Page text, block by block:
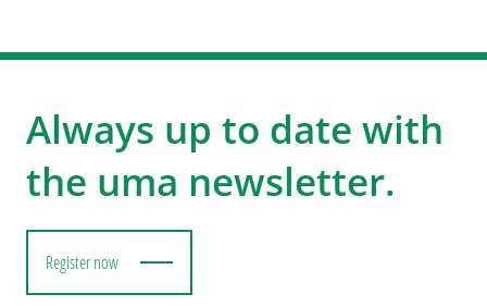
Always up to date with
the uma newsletter.
Register now